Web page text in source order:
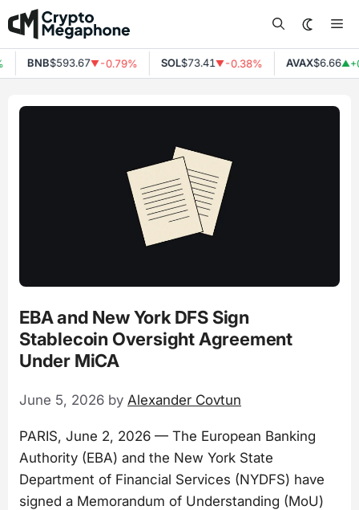
Skip
to
content
BNB$593.67▼-0.79% SOL$73.41▼-0.38% AVAX$6.66▲
EBA and New York DFS Sign
Stablecoin Oversight Agreement
Under MiCA
June 5, 2026 by Alexander Covtun
PARIS, June 2, 2026 — The European Banking
Authority (EBA) and the New York State
Department of Financial Services (NYDFS) have
signed a Memorandum of Understanding (MoU)